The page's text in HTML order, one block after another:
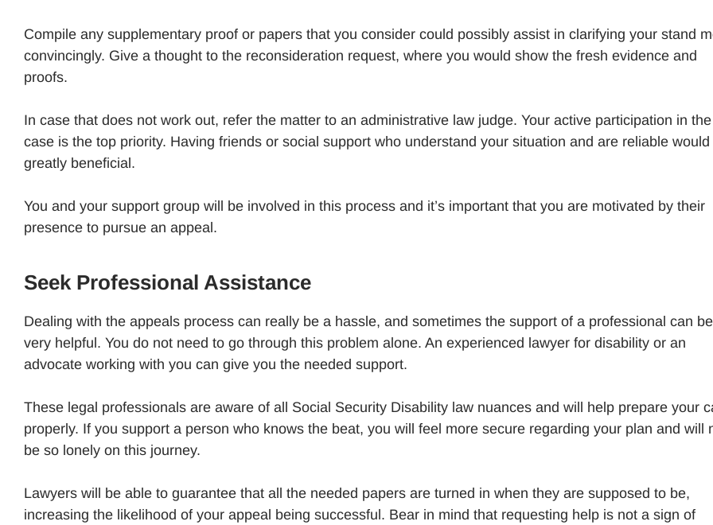
Compile any supplementary proof or papers that you consider could possibly assist in clarifying your stand
convincingly. Give a thought to the reconsideration request, where you would show the fresh evidence and
proofs.
In case that does not work out, refer the matter to an administrative law judge. Your active participation in the
case is the top priority. Having friends or social support who understand your situation and are reliable would
greatly beneficial.
You and your support group will be involved in this process and it’s important that you are motivated by their
presence to pursue an appeal.
Seek Professional Assistance
Dealing with the appeals process can really be a hassle, and sometimes the support of a professional can be
very helpful. You do not need to go through this problem alone. An experienced lawyer for disability or an
advocate working with you can give you the needed support.
These legal professionals are aware of all Social Security Disability law nuances and will help prepare your
properly. If you support a person who knows the beat, you will feel more secure regarding your plan and will
be so lonely on this journey.
Lawyers will be able to guarantee that all the needed papers are turned in when they are supposed to be,
increasing the likelihood of your appeal being successful. Bear in mind that requesting help is not a sign of